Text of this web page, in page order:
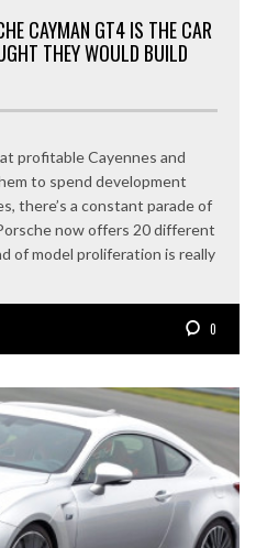
CAYMAN GT4 IS THE CAR
THEY WOULD BUILD
profitable Cayennes and
to spend development
there’s a constant parade of
now offers 20 different
of model proliferation is really
0